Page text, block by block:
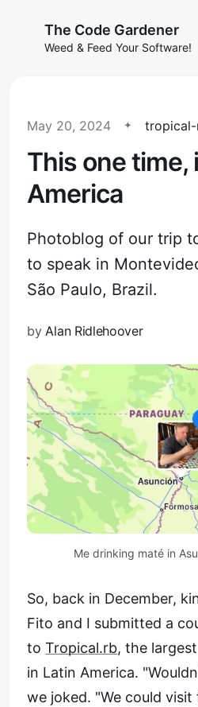
The Code Gardener
Weed & Feed Your Software!
May 20, 2024
This one time,
America
Photoblog of our trip
to speak in
São Paulo, Brazil.
by Alan Ridlehoover
Me drinking maté in
So, back in December,
Fito and I submitted a
toTropical.rb, the
in Latin America.
we joked. "We could